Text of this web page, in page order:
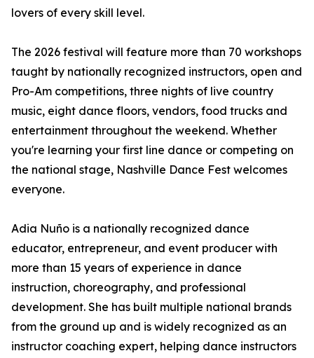
lovers of every skill level.
The 2026 festival will feature more than 70 workshops
taught by nationally recognized instructors, open and
Pro-Am competitions, three nights of live country
music, eight dance floors, vendors, food trucks and
entertainment throughout the weekend. Whether
you're learning your first line dance or competing on
the national stage, Nashville Dance Fest welcomes
everyone.
Adia Nuño is a nationally recognized dance
educator, entrepreneur, and event producer with
more than 15 years of experience in dance
instruction, choreography, and professional
development. She has built multiple national brands
from the ground up and is widely recognized as an
instructor coaching expert, helping dance instructors